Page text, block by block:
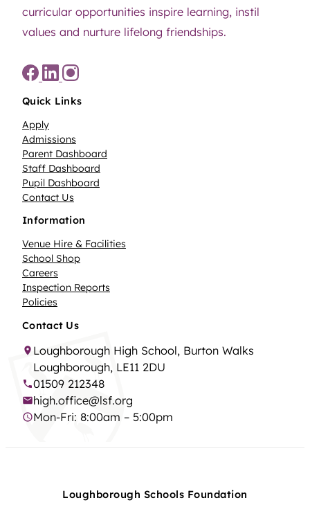
curricular opportunities inspire learning, instil
values and nurture lifelong friendships.
Quick Links
Apply
Admissions
Parent Dashboard
Staff Dashboard
Pupil Dashboard
Contact Us
Information
Venue Hire & Facilities
School Shop
Careers
Inspection Reports
Policies
Contact Us
Loughborough High School, Burton Walks
Loughborough, LE11 2DU
01509 212348
high.office@lsf.org
Mon-Fri: 8:00am – 5:00pm
Loughborough Schools Foundation